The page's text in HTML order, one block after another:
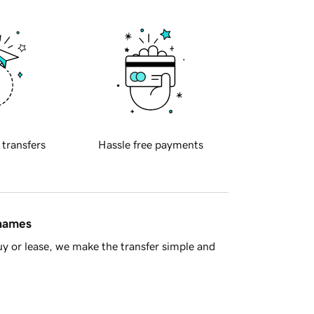
transfers Hassle free payments
or lease, we make the transfer simple and